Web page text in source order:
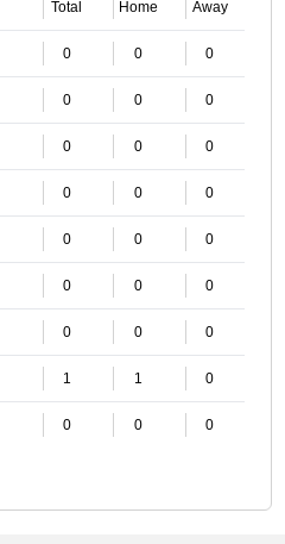
Total Home Away
0 0 0
0 0 0
0 0 0
0 0 0
0 0 0
0 0 0
0 0 0
1 1 0
0 0 0